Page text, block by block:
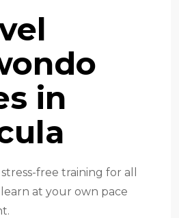
in
free training for all
at your own pace